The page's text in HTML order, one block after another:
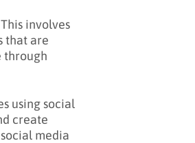
involves
that are
through
using social
create
media